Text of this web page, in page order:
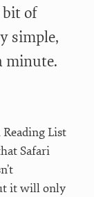
bit of
simple,
minute.
List
Safari
it will only